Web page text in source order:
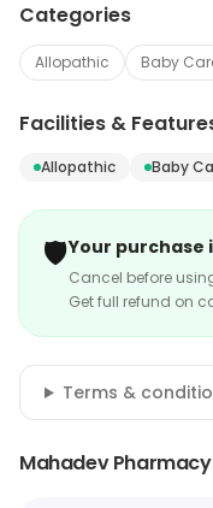
Categories
Allopathic Baby
Facilities &
Allopathic Baby
🛡️Your purchase
Cancel before
Get full refund on
Terms &
Mahadev